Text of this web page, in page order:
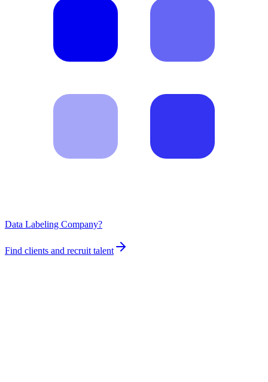
Data Labeling Company?
Find clients and recruit talent